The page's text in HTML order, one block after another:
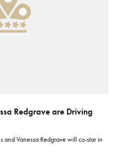
Redgrave are Driving
and Vanessa Redgrave will co-star in